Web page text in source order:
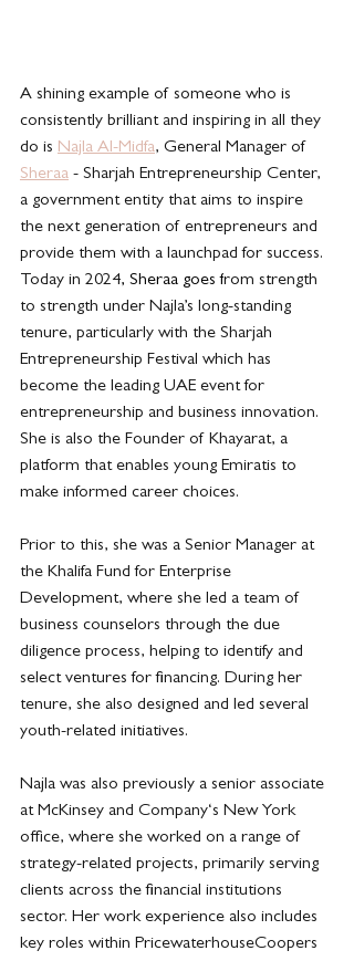
A shining example of someone who is
consistently brilliant and inspiring in all they
do is Najla Al-Midfa, General Manager of
Sheraa - Sharjah Entrepreneurship Center,
a government entity that aims to inspire
the next generation of entrepreneurs and
provide them with a launchpad for success.
Today in 2024, Sheraa goes from strength
to strength under Najla’s long-standing
tenure, particularly with the Sharjah
Entrepreneurship Festival which has
become the leading UAE event for
entrepreneurship and business innovation.
She is also the Founder of Khayarat, a
platform that enables young Emiratis to
make informed career choices.
Prior to this, she was a Senior Manager at
the Khalifa Fund for Enterprise
Development, where she led a team of
business counselors through the due
diligence process, helping to identify and
select ventures for financing. During her
tenure, she also designed and led several
youth-related initiatives.
Najla was also previously a senior associate
at McKinsey and Company‘s New York
office, where she worked on a range of
strategy-related projects, primarily serving
clients across the financial institutions
sector. Her work experience also includes
key roles within PricewaterhouseCoopers